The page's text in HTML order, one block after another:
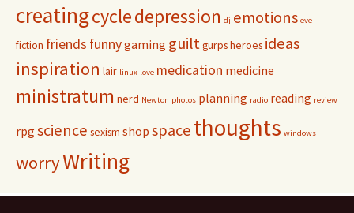
creatingcycledepression dj emotions eve
fiction friends funnygaming guiltgurpsheroes ideas
inspiration lair linux love medication medicine
ministratum nerd Newton photos planning radio reading review
rpg science sexism shop spacethoughts windows
worryWriting